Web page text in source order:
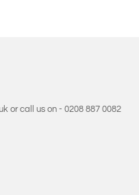
or call us on - 0208 887 0082